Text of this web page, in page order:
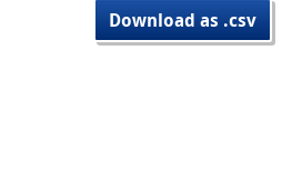
Download as .csv